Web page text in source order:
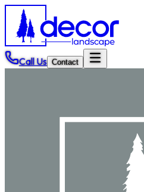
Call Us Contact